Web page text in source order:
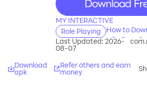
MY INTERACTIVE
Role Playing
How to
Life: Boss
Last Updated: 2026-
08-07
Download
apk
Refer others and earn
money